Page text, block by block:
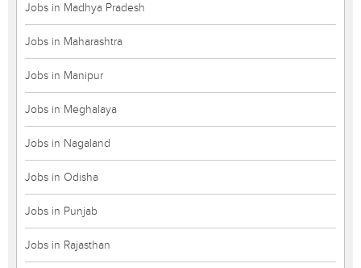
Jobs in Madhya Pradesh
Jobs in Maharashtra
Jobs in Manipur
Jobs in Meghalaya
Jobs in Nagaland
Jobs in Odisha
Jobs in Punjab
Jobs in Rajasthan